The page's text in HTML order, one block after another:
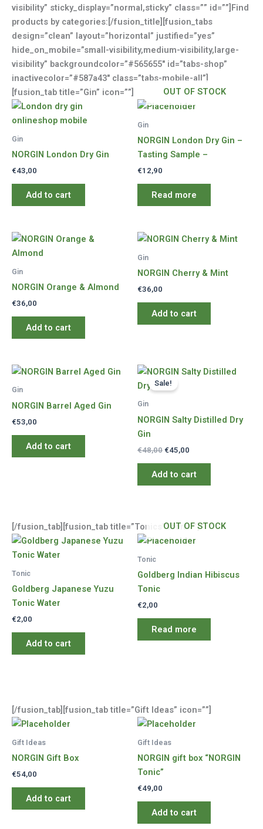
visibility” sticky_display=”normal,sticky” class=”” id=””]Find
products by categories:[/fusion_title][fusion_tabs
design=”clean” layout=”horizontal” justified=”yes”
hide_on_mobile=”small-visibility,medium-visibility,large-
visibility” backgroundcolor=”#565655″ id=”tabs-shop”
inactivecolor=”#587a43″ class=”tabs-mobile-all”]
[fusion_tab title=”Gin” icon=””]
Gin
NORGIN London Dry Gin
€43,00
Add to cart
OUT OF STOCK
Gin
NORGIN London Dry Gin –
Tasting Sample –
€12,90
Read more
Gin
NORGIN Orange & Almond
€36,00
Add to cart
Gin
NORGIN Cherry & Mint
€36,00
Add to cart
Gin
NORGIN Barrel Aged Gin
€53,00
Add to cart
Sale!
Gin
NORGIN Salty Distilled Dry
Gin
€48,00 Original
was:
€48,00.
€45,00
€45,00.
Add to cart
[/fusion_tab][fusion_tab title=”Tonics” icon=””]
Tonic
Goldberg Japanese Yuzu
Tonic Water
€2,00
Add to cart
OUT OF STOCK
Tonic
Goldberg Indian Hibiscus
Tonic
€2,00
Read more
[/fusion_tab][fusion_tab title=”Gift Ideas” icon=””]
Gift Ideas
NORGIN Gift Box
€54,00
Add to cart
Gift Ideas
NORGIN gift box “NORGIN
Tonic”
€49,00
Add to cart